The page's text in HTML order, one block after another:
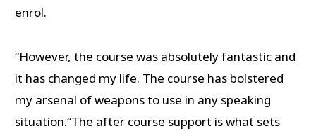
enrol.
“However, the course was absolutely fantastic and
it has changed my life. The course has bolstered
my arsenal of weapons to use in any speaking
situation.“The after course support is what sets